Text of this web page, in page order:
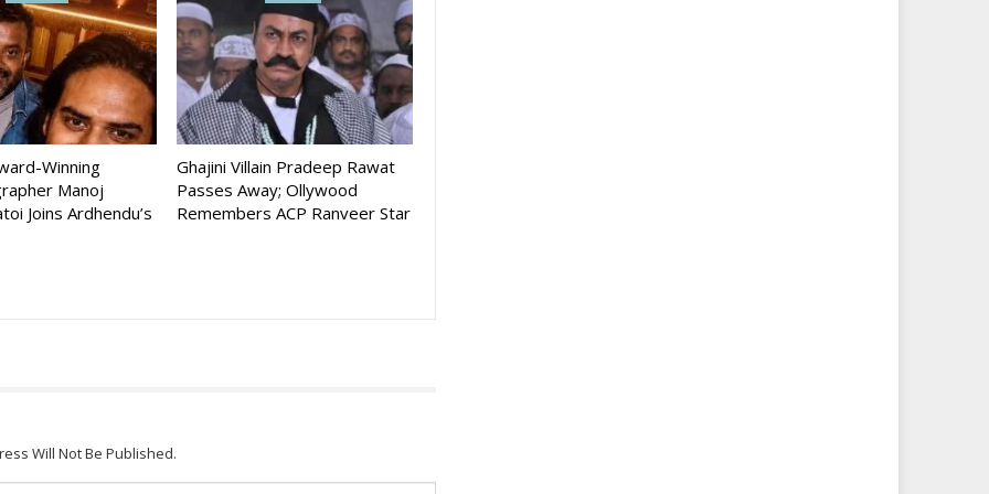
Winning
Manoj
Joins Ardhendu’s
Ghajini Villain Pradeep Rawat
Passes Away; Ollywood
Remembers ACP Ranveer Star
Will Not Be Published.